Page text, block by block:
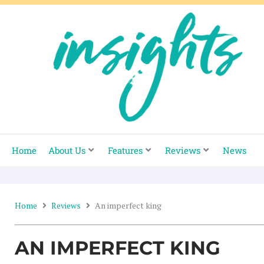
Skip
Home About Us Features Reviews News
Home Reviews An imperfect king
AN IMPERFECT KING